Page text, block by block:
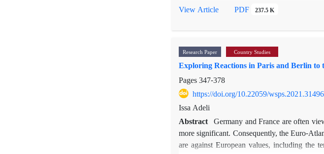
depth survey of scholarly arguments
a more inclusive approach to international
View Article
PDF 237.5 K
Research Paper Country Studies
Exploring Reactions in Paris and Berlin
Pages347-378
https://doi.org/10.22059/
Issa Adeli
Abstract Germany and France are often
more significant. Consequently, the Euro-
are against European values, including the